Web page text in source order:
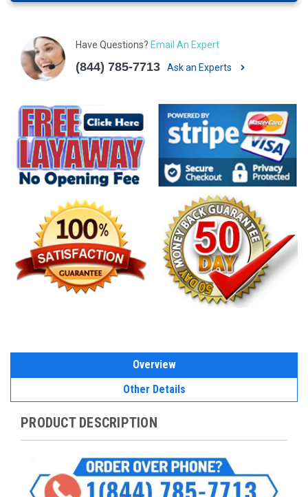
Have Questions? Email An Expert
(844) 785-7713 Ask an Experts
Overview
Other Details
PRODUCT DESCRIPTION